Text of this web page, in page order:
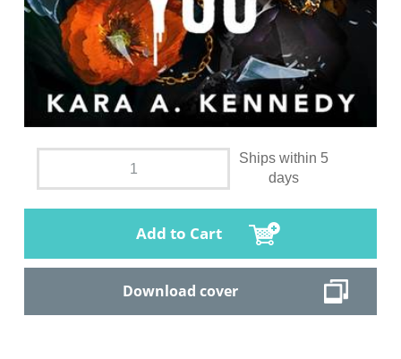
Ships within 5
days
Add to Cart
Download cover